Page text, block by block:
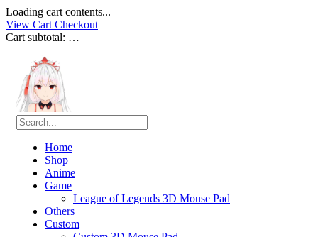
Loading cart contents...
View Cart Checkout
Cart subtotal: …
Home
Shop
Anime
Game
League of Legends 3D Mouse Pad
Others
Custom